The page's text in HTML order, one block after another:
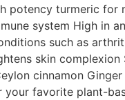
potency turmeric for
system High in
such as
skin
cinnamon
favorite plant-